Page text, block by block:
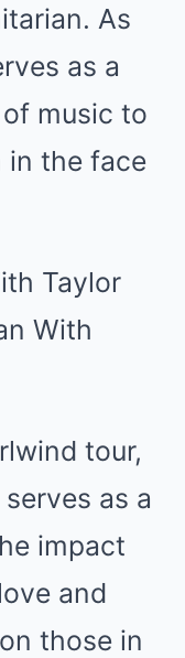
As
as a
music to
in the face
tour,
as a
impact
and
those in